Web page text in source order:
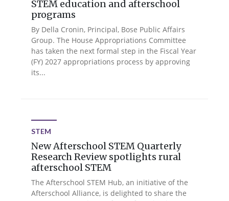
STEM education and afterschool
programs
By Della Cronin, Principal, Bose Public Affairs
Group. The House Appropriations Committee
has taken the next formal step in the Fiscal Year
(FY) 2027 appropriations process by approving
its...
STEM
New Afterschool STEM Quarterly
Research Review spotlights rural
afterschool STEM
The Afterschool STEM Hub, an initiative of the
Afterschool Alliance, is delighted to share the